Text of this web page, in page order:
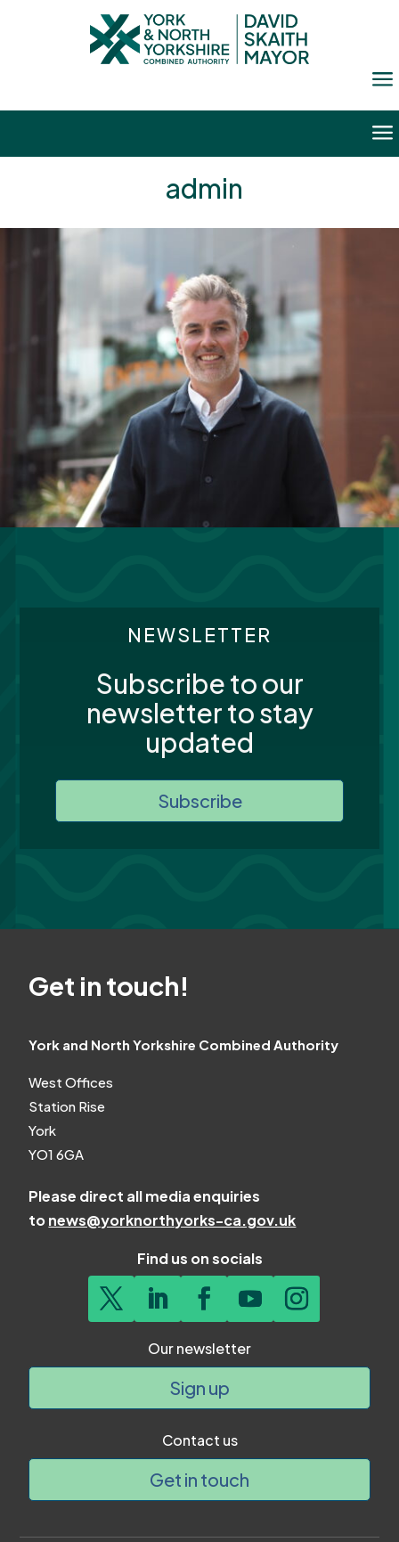
a
a
admin
NEWSLETTER
Subscribe to our
newsletter to stay
updated
Subscribe
Get in touch!
York and North Yorkshire Combined Authority
West Offices
Station Rise
York
YO1 6GA
Please direct all media enquiries
tonews@yorknorthyorks-ca.gov.uk
Find us on socials
Our newsletter
Sign up
Contact us
Get in touch